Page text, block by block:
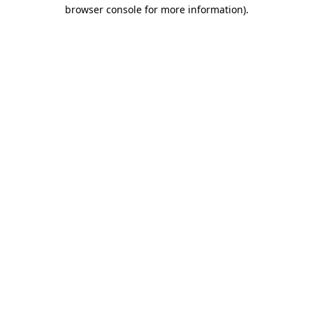
browser console for more information).